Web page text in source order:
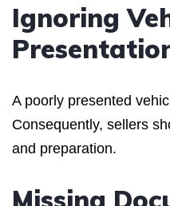
Ignoring
A poorly presented
Consequently, sellers
and preparation.
Missing